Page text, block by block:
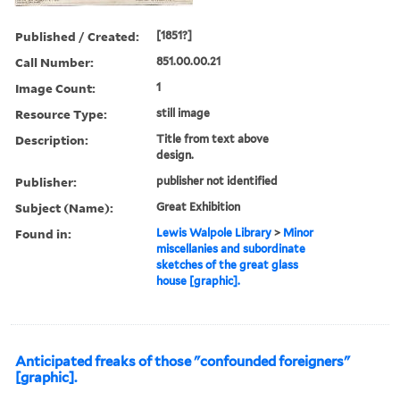
Published / Created: [1851?]
Call Number: 851.00.00.21
Image Count: 1
Resource Type: still image
Description:
Title from text above
design.
Publisher: publisher not identified
Subject (Name): Great Exhibition
Found in: Lewis Walpole Library > Minor
miscellanies and subordinate
sketches of the great glass
house [graphic].
Anticipated freaks of those "confounded foreigners"
[graphic].